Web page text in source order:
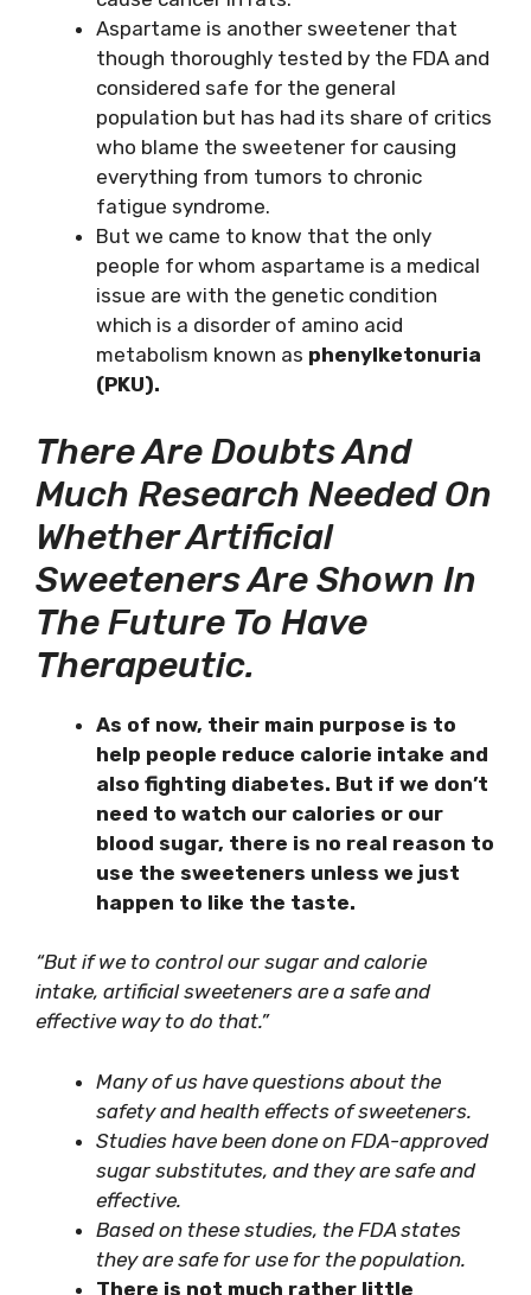
Aspartame is another sweetener that
though thoroughly tested by the FDA and
considered safe for the general
population but has had its share of critics
who blame the sweetener for causing
everything from tumors to chronic
fatigue syndrome.
But we came to know that the only
people for whom aspartame is a medical
issue are with the genetic condition
which is a disorder of amino acid
metabolism known as phenylketonuria
(PKU).
There Are Doubts And
Much Research Needed On
Whether Artificial
Sweeteners Are Shown In
The Future To Have
Therapeutic.
As of now, their main purpose is to
help people reduce calorie intake and
also fighting diabetes. But if we don’t
need to watch our calories or our
blood sugar, there is no real reason to
use the sweeteners unless we just
happen to like the taste.
“But if we to control our sugar and calorie
intake, artificial sweeteners are a safe and
effective way to do that.”
Many of us have questions about the
safety and health effects of sweeteners.
Studies have been done on FDA-approved
sugar substitutes, and they are safe and
effective.
Based on these studies, the FDA states
they are safe for use for the population.
There is not much rather little